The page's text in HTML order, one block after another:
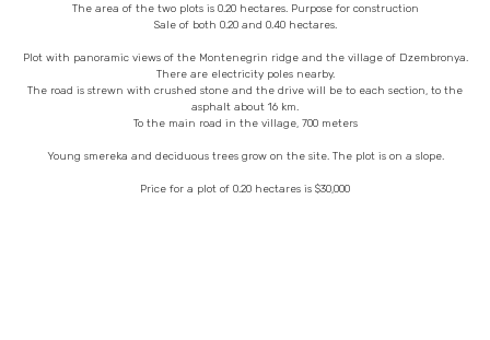
The area of the two plots is 0.20 hectares. Purpose for construction
Sale of both 0.20 and 0.40 hectares.
Plot with panoramic views of the Montenegrin ridge and the village of Dzembronya.
There are electricity poles nearby.
The road is strewn with crushed stone and the drive will be to each section, to the
asphalt about 16 km.
To the main road in the village, 700 meters
Young smereka and deciduous trees grow on the site. The plot is on a slope.
Price for a plot of 0.20 hectares is $30,000